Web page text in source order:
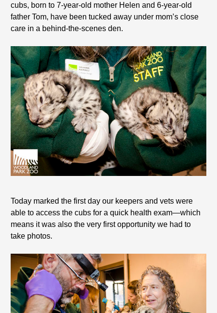
cubs, born to 7-year-old mother Helen and 6-year-old
father Tom, have been tucked away under mom’s close
care in a behind-the-scenes den.
Today marked the first day our keepers and vets were
able to access the cubs for a quick health exam—which
means it was also the very first opportunity we had to
take photos.